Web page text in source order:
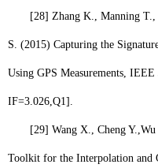
[28] Zhang K., Manning
S. (2015) Capturing the
Using GPS Measurements,
IF=3.026,Q1].
[29] Wang X., Cheng Y.,Wu
Toolkit for the Interpolation and